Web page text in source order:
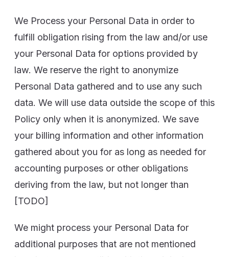
We Process your Personal Data in order to
fulfill obligation rising from the law and/or use
your Personal Data for options provided by
law. We reserve the right to anonymize
Personal Data gathered and to use any such
data. We will use data outside the scope of this
Policy only when it is anonymized. We save
your billing information and other information
gathered about you for as long as needed for
accounting purposes or other obligations
deriving from the law, but not longer than
[TODO]
We might process your Personal Data for
additional purposes that are not mentioned